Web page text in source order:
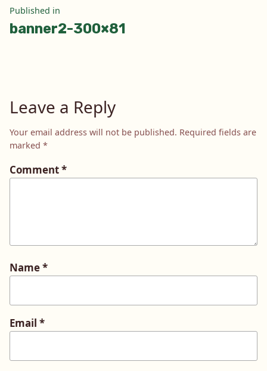
Post
navigation
Published in
banner2-300×81
Leave a Reply
Your email address will not be published. Required fields are
marked *
Comment*
Name*
Email *